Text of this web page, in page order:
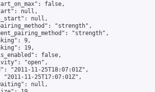
false,
null,
null,
"strength",
"strength",
9,
19,
false,
"open",
"2011-11-25T18:07:01Z",
"2011-11-25T17:07:01Z",
null,